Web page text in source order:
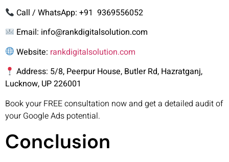
Call / WhatsApp: +91 9369556052
Email: info@rankdigitalsolution.com
Website: rankdigitalsolution.com
Address: 5/8, Peerpur House, Butler Rd, Hazratganj,
Lucknow, UP 226001
Book your FREE consultation now and get a detailed audit of
your Google Ads potential.
Conclusion